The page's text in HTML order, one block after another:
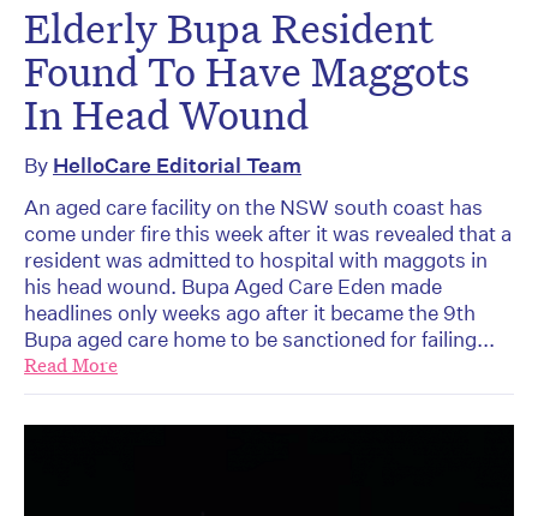
Elderly Bupa Resident
Found To Have Maggots
In Head Wound
By HelloCare Editorial Team
An aged care facility on the NSW south coast has
come under fire this week after it was revealed that a
resident was admitted to hospital with maggots in
his head wound. Bupa Aged Care Eden made
headlines only weeks ago after it became the 9th
Bupa aged care home to be sanctioned for failing...
Read More